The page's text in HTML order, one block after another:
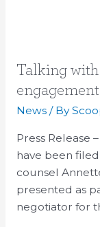
Talking
engagement
News/ By
Press Release
have been
counsel
presented as
negotiator for
Talking
with
TPK
TPP
is
not
Māori
engagement